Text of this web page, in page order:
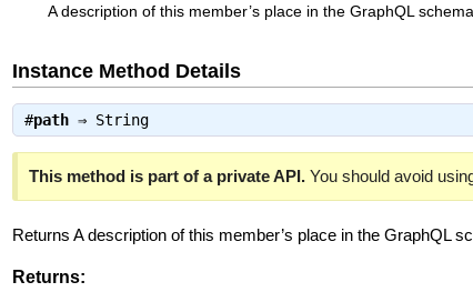
A description of this member’s place in the GraphQL schema.
Instance Method Details
#path ⇒ String
This method is part of a private API. You should avoid
Returns A description of this member’s place in the GraphQL
Returns: